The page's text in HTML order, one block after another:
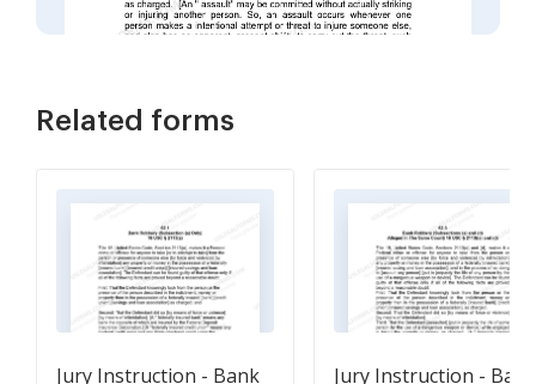
Related forms
Jury Instruction - Bank Jury Instruction - Bank